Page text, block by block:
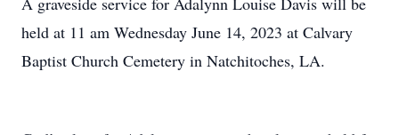
held at 11 am Wednesday June 14, 2023 at Calvary
Baptist Church Cemetery in Natchitoches, LA.